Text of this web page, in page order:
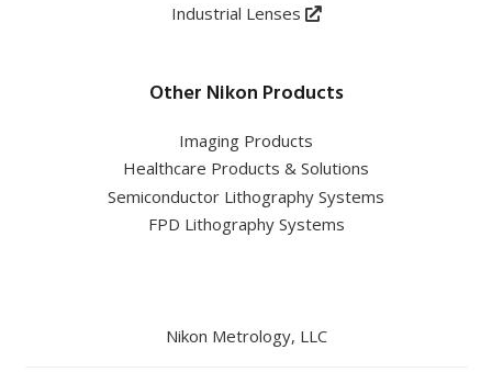
Industrial Lenses
Other Nikon Products
Imaging Products
Healthcare Products & Solutions
Semiconductor Lithography Systems
FPD Lithography Systems
Nikon Metrology, LLC